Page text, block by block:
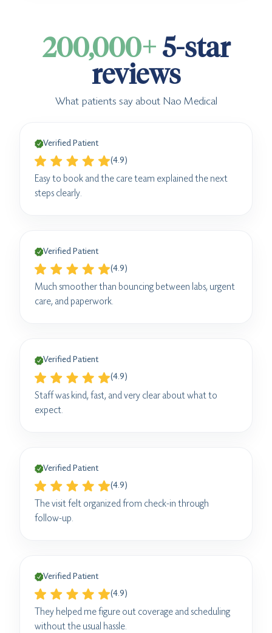
200,000+ 5-star
reviews
What patients say about Nao Medical
Verified Patient
(4.9)
Easy to book and the care team explained the next
steps clearly.
Verified Patient
(4.9)
Much smoother than bouncing between labs, urgent
care, and paperwork.
Verified Patient
(4.9)
Staff was kind, fast, and very clear about what to
expect.
Verified Patient
(4.9)
The visit felt organized from check-in through
follow-up.
Verified Patient
(4.9)
They helped me figure out coverage and scheduling
without the usual hassle.